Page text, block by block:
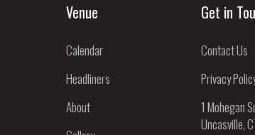
Venue
Calendar
Headliners
About
Get in
Contact Us
Privacy
1 Mohegan
Uncasville,